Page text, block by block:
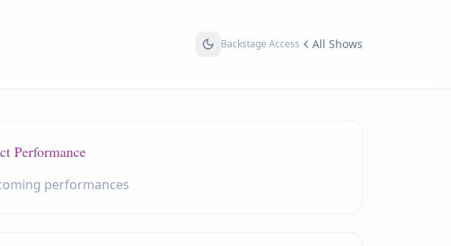
Backstage Access All Shows
Performance
performances